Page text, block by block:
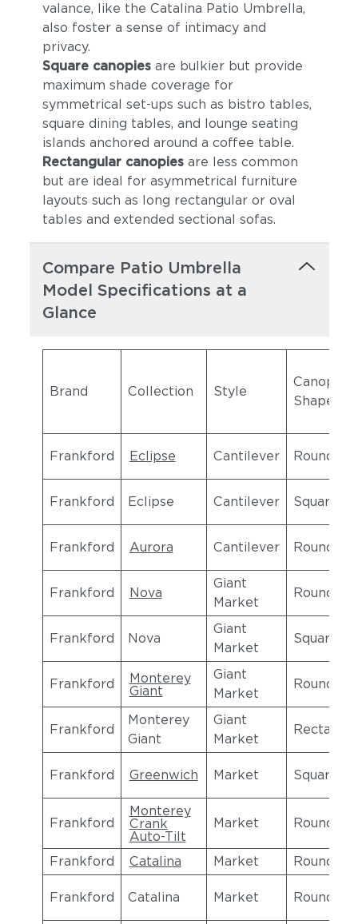
valance, like the Catalina Patio Umbrella,
also foster a sense of intimacy and
privacy.
Square canopiesare bulkier but provide
maximum shade coverage for
symmetrical set-ups such as bistro tables,
square dining tables, and lounge seating
islands anchored around a coffee table.
Rectangular canopiesare less common
but are ideal for asymmetrical furniture
layouts such as long rectangular or oval
tables and extended sectional sofas.
Compare Patio Umbrella
Model Specifications at a
Glance
Brand Collection Style
Canopy
Shape
Frankford Eclipse Cantilever Round
Frankford Eclipse Cantilever Square
Frankford Aurora Cantilever Round
Frankford Nova
Giant
Market
Round
Frankford Nova
Giant
Market
Square
Frankford
Monterey
Giant
Giant
Market
Round
Frankford
Monterey
Giant
Giant
Market
Frankford Greenwich Market Square
Frankford
Monterey
Crank
Auto-Tilt
Market Round
Frankford Catalina Market Round
Frankford Catalina Market Round